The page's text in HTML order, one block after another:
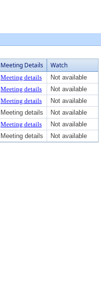
Meeting Details Watch
Meeting details
Not available
Meeting details
Not available
Meeting details
Not available
Meeting details
Not available
Meeting details
Not available
Meeting details Not available